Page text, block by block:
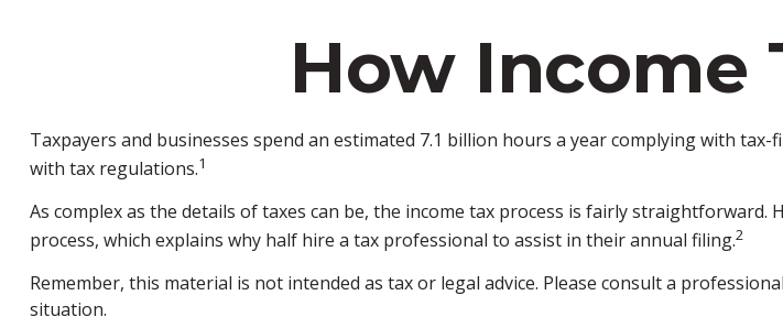
How Income
Taxpayers and businesses spend an estimated 7.1 billion hours a year complying with
with tax regulations.1
As complex as the details of taxes can be, the income tax process is fairly
process, which explains why half hire a tax professional to assist in their annual filing.2
Remember, this material is not intended as tax or legal advice. Please consult a
situation.